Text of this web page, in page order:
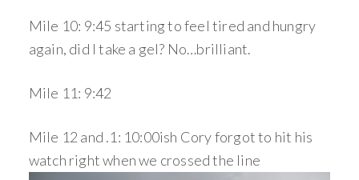
Mile 10: 9:45 starting to feel tired and hungry
again, did I take a gel? No…brilliant.
Mile 11: 9:42
Mile 12 and .1: 10:00ish Cory forgot to hit his
watch right when we crossed the line